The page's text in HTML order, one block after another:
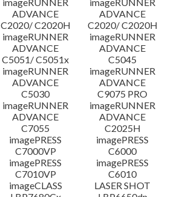
ADVANCE
C2020/ C2020H
ADVANCE
C2020/ C2020H
imageRUNNER
ADVANCE
C5051/ C5051x
imageRUNNER
ADVANCE
C5045
imageRUNNER
ADVANCE
C5030
imageRUNNER
ADVANCE
C9075 PRO
imageRUNNER
ADVANCE
C7055
imageRUNNER
ADVANCE
C2025H
imagePRESS
C7000VP
imagePRESS
C6000
imagePRESS
C7010VP
imagePRESS
C6010
imageCLASS
LASER SHOT